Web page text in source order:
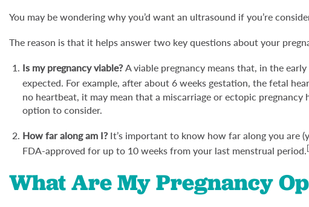
You may be wondering why you’d want an ultrasound if you’re
The reason is that it helps answer two key questions about your
Is my pregnancy viable?A viable pregnancy means that, in the
expected. For example, after about 6 weeks gestation, the fetal
no heartbeat, it may mean that a miscarriage or ectopic
option to consider.
How far along am I? It’s important to know how far along you are
FDA-approved for up to 10 weeks from your last menstrual period.
What Are My Pregnancy